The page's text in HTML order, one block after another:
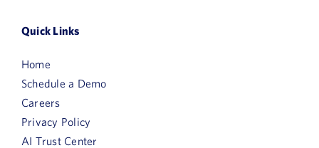
Quick Links
Home
Schedule a Demo
Careers
Privacy Policy
AI Trust Center